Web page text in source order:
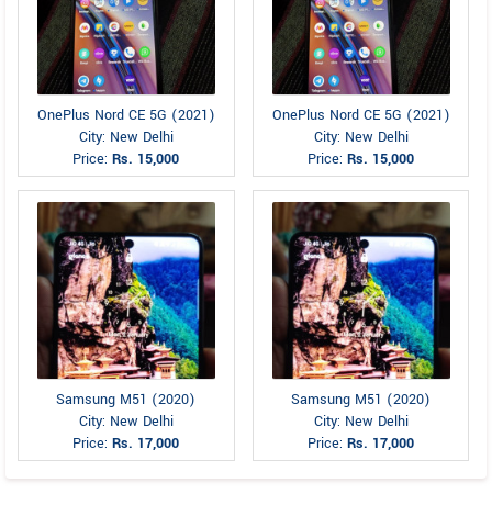
OnePlus Nord CE 5G (2021)
City: New Delhi
Price:Rs. 15,000
OnePlus Nord CE 5G (2021)
City: New Delhi
Price:Rs. 15,000
Samsung M51 (2020)
City: New Delhi
Price:Rs. 17,000
Samsung M51 (2020)
City: New Delhi
Price:Rs. 17,000